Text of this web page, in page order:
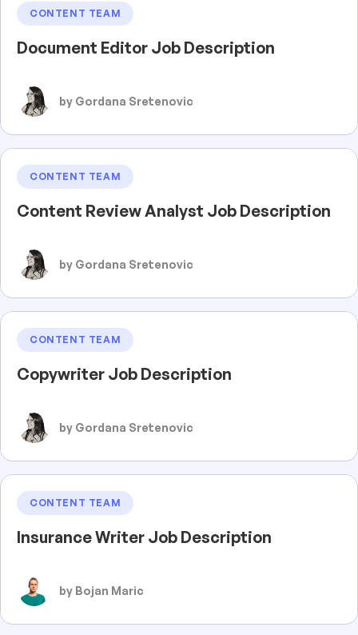
CONTENT TEAM
Document Editor Job Description
by Gordana Sretenovic
CONTENT TEAM
Content Review Analyst Job Description
by Gordana Sretenovic
CONTENT TEAM
Copywriter Job Description
by Gordana Sretenovic
CONTENT TEAM
Insurance Writer Job Description
by Bojan Maric